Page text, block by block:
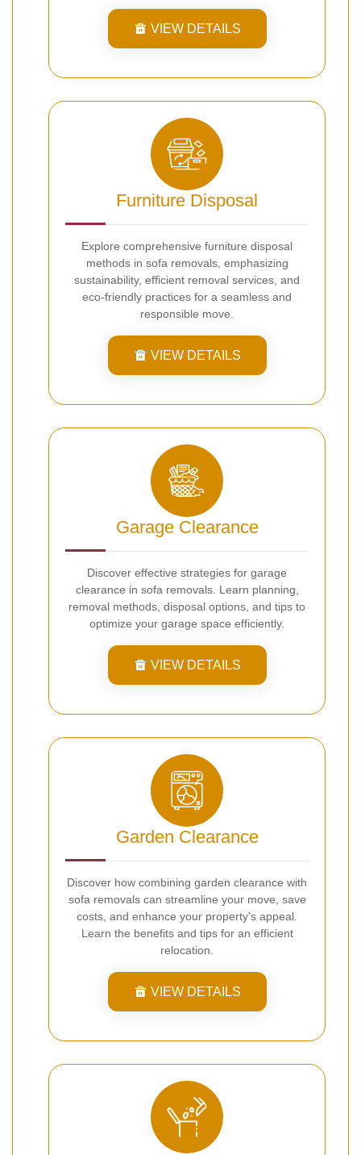
VIEW DETAILS
Furniture Disposal
Explore comprehensive furniture disposal
methods in sofa removals, emphasizing
sustainability, efficient removal services, and
eco-friendly practices for a seamless and
responsible move.
VIEW DETAILS
Garage Clearance
Discover effective strategies for garage
clearance in sofa removals. Learn planning,
removal methods, disposal options, and tips to
optimize your garage space efficiently.
VIEW DETAILS
Garden Clearance
Discover how combining garden clearance with
sofa removals can streamline your move, save
costs, and enhance your property's appeal.
Learn the benefits and tips for an efficient
relocation.
VIEW DETAILS